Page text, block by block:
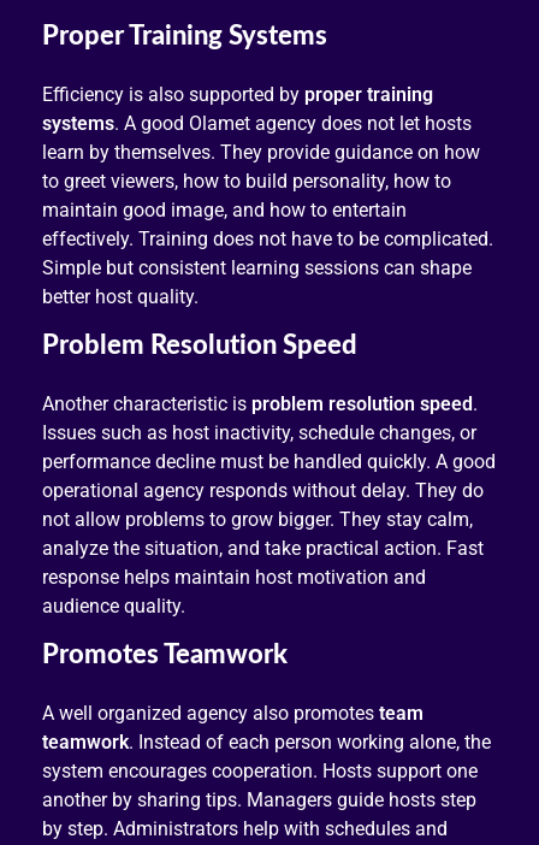
Proper Training Systems
Efficiency is also supported by proper training
systems. A good Olamet agency does not let hosts
learn by themselves. They provide guidance on how
to greet viewers, how to build personality, how to
maintain good image, and how to entertain
effectively. Training does not have to be complicated.
Simple but consistent learning sessions can shape
better host quality.
Problem Resolution Speed
Another characteristic is problem resolution speed.
Issues such as host inactivity, schedule changes, or
performance decline must be handled quickly. A good
operational agency responds without delay. They do
not allow problems to grow bigger. They stay calm,
analyze the situation, and take practical action. Fast
response helps maintain host motivation and
audience quality.
Promotes Teamwork
A well organized agency also promotes team
teamwork. Instead of each person working alone, the
system encourages cooperation. Hosts support one
another by sharing tips. Managers guide hosts step
by step. Administrators help with schedules and